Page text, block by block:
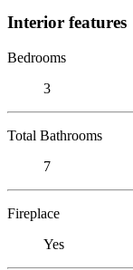
Interior features
Bedrooms
3
Total Bathrooms
7
Fireplace
Yes